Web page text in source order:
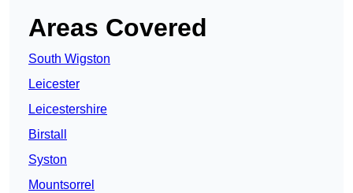
Areas Covered
South Wigston
Leicester
Leicestershire
Birstall
Syston
Mountsorrel